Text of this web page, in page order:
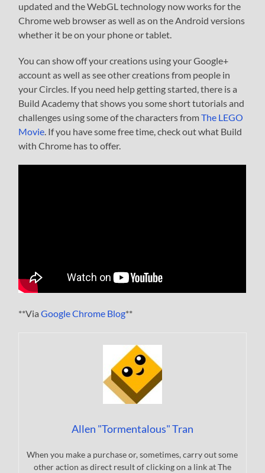
updated and the WebGL technology now works for the
Chrome web browser as well as on the Android versions
whether it be on your phone or tablet.
You can show off your creations using your Google+
account as well as see other creations from people in
your Circles. If you need help getting started, there is a
Build Academy that shows you some short tutorials and
challenges using some of the characters fromThe LEGO
Movie. If you have some free time, check out what Build
with Chrome has to offer.
**ViaGoogle Chrome Blog**
Allen "Tormentalous" Tran
When you make a purchase or, sometimes, carry out some
other action as direct result of clicking on a link at The